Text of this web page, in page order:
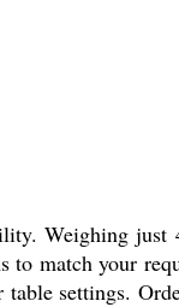
Weighing just
match your
settings.